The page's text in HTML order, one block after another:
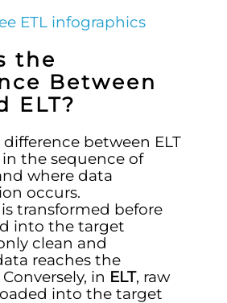
ETL infographics
the
Between
ELT?
between ELT
in the sequence of
where data
occurs.
transformed before
into the target
clean and
reaches the
in ELT, raw
into the target